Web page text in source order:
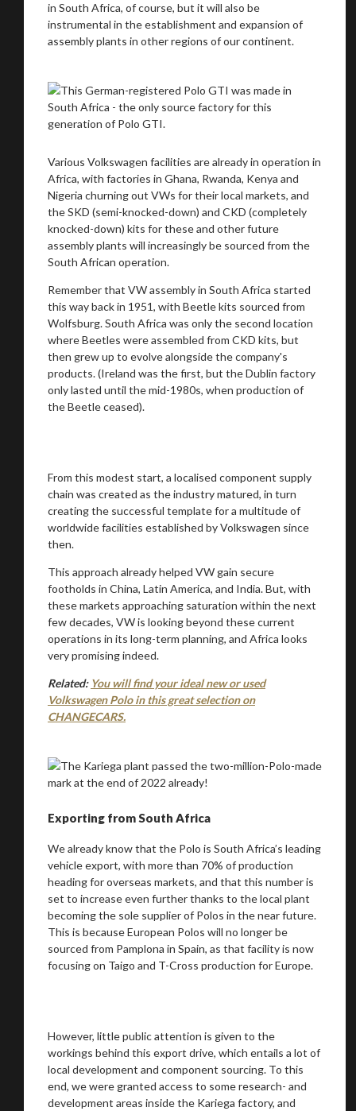
in South Africa, of course, but it will also be
instrumental in the establishment and expansion of
assembly plants in other regions of our continent.
Various Volkswagen facilities are already in operation in
Africa, with factories in Ghana, Rwanda, Kenya and
Nigeria churning out VWs for their local markets, and
the SKD (semi-knocked-down) and CKD (completely
knocked-down) kits for these and other future
assembly plants will increasingly be sourced from the
South African operation.
Remember that VW assembly in South Africa started
this way back in 1951, with Beetle kits sourced from
Wolfsburg. South Africa was only the second location
where Beetles were assembled from CKD kits, but
then grew up to evolve alongside the company's
products. (Ireland was the first, but the Dublin factory
only lasted until the mid-1980s, when production of
the Beetle ceased).
From this modest start, a localised component supply
chain was created as the industry matured, in turn
creating the successful template for a multitude of
worldwide facilities established by Volkswagen since
then.
This approach already helped VW gain secure
footholds in China, Latin America, and India. But, with
these markets approaching saturation within the next
few decades, VW is looking beyond these current
operations in its long-term planning, and Africa looks
very promising indeed.
Related: You will find your ideal new or used
Volkswagen Polo in this great selection on
CHANGECARS.
Exporting from South Africa
We already know that the Polo is South Africa’s leading
vehicle export, with more than 70% of production
heading for overseas markets, and that this number is
set to increase even further thanks to the local plant
becoming the sole supplier of Polos in the near future.
This is because European Polos will no longer be
sourced from Pamplona in Spain, as that facility is now
focusing on Taigo and T-Cross production for Europe.
However, little public attention is given to the
workings behind this export drive, which entails a lot of
local development and component sourcing. To this
end, we were granted access to some research- and
development areas inside the Kariega factory, and